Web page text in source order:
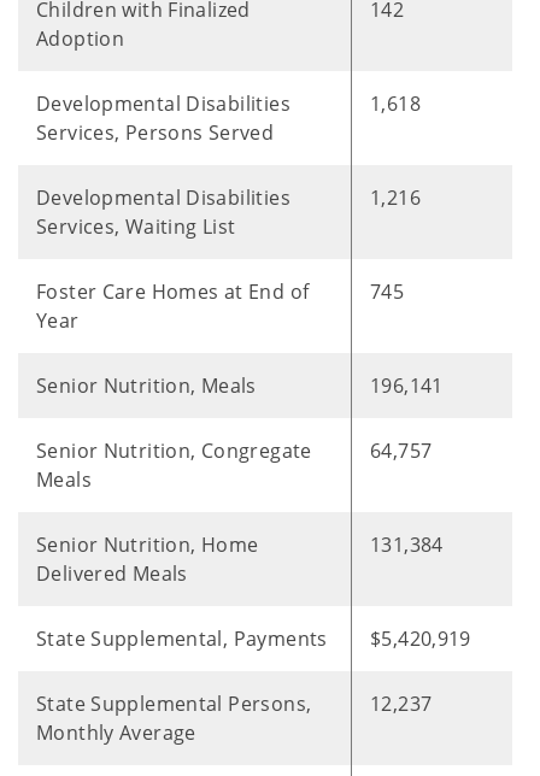
Children with Finalized
Adoption
142
Developmental Disabilities
Services, Persons Served
1,618
Developmental Disabilities
Services, Waiting List
1,216
Foster Care Homes at End of
Year
745
Senior Nutrition, Meals 196,141
Senior Nutrition, Congregate
Meals
64,757
Senior Nutrition, Home
Delivered Meals
131,384
State Supplemental, Payments $5,420,919
State Supplemental Persons,
Monthly Average
12,237